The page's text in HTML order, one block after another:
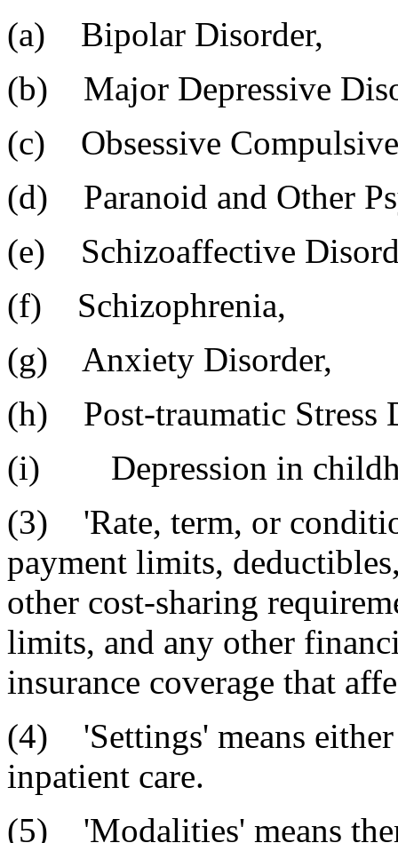
(a) Bipolar Disorder,
(b) Major Depressive
(c) Obsessive
(d) Paranoid and Other
(e) Schizoaffective
(f) Schizophrenia,
(g) Anxiety Disorder,
(h) Post-traumatic Stress
(i) Depression in
(3) 'Rate, term, or
payment limits,
other cost-sharing
limits, and any other
insurance coverage that
(4) 'Settings' means either
inpatient care.
(5) 'Modalities' means